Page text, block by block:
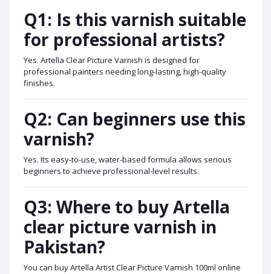
Q1: Is this varnish suitable
for professional artists?
Yes. Artella Clear Picture Varnish is designed for
professional painters needing long-lasting, high-quality
finishes.
Q2: Can beginners use this
varnish?
Yes. Its easy-to-use, water-based formula allows serious
beginners to achieve professional-level results.
Q3: Where to buy Artella
clear picture varnish in
Pakistan?
You can buy Artella Artist Clear Picture Varnish 100ml online